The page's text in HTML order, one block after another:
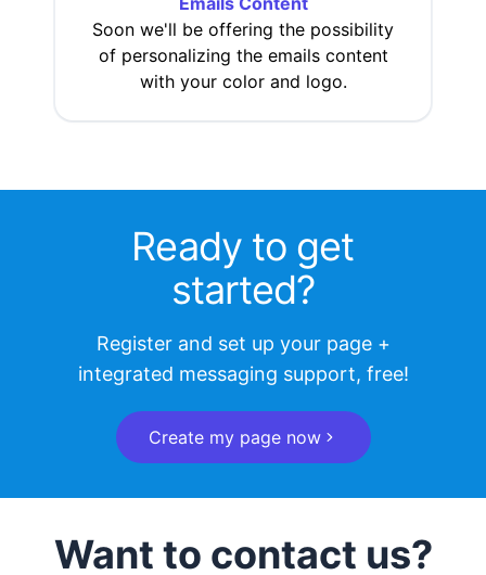
Soon we'll be offering the possibility
of personalizing the emails content
with your color and logo.
Ready to get
started?
Register and set up your page +
integrated messaging support, free!
Create my page now
Want to contact us?